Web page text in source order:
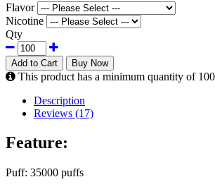
Flavor
Nicotine
Qty
Add to Cart Buy Now
This product has a minimum quantity of 100
Description
Reviews (17)
Feature:
Puff: 35000 puffs